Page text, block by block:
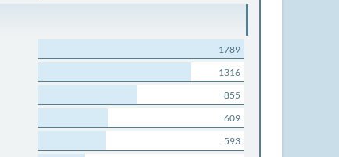
1789
1316
855
609
593